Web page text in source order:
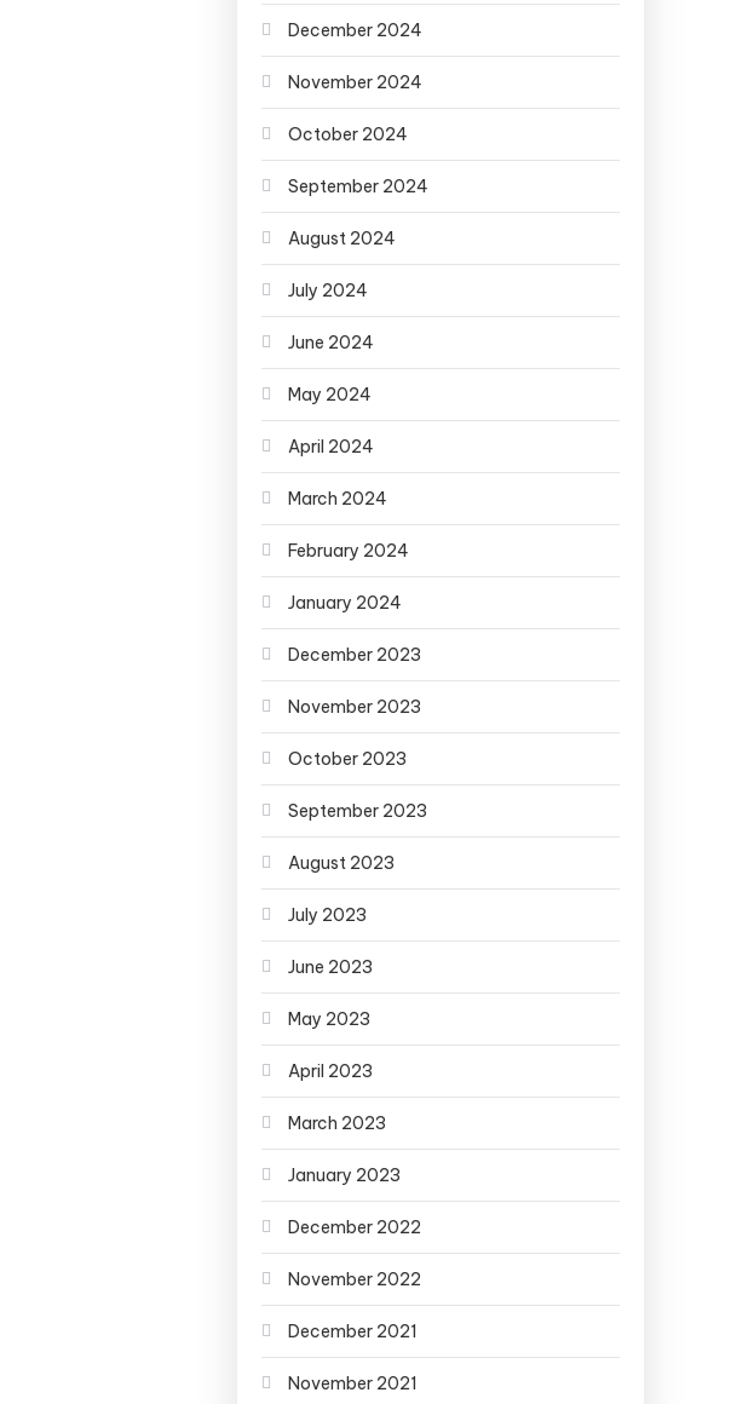
December 2024
November 2024
October 2024
September 2024
August 2024
July 2024
June 2024
May 2024
April 2024
March 2024
February 2024
January 2024
December 2023
November 2023
October 2023
September 2023
August 2023
July 2023
June 2023
May 2023
April 2023
March 2023
January 2023
December 2022
November 2022
December 2021
November 2021